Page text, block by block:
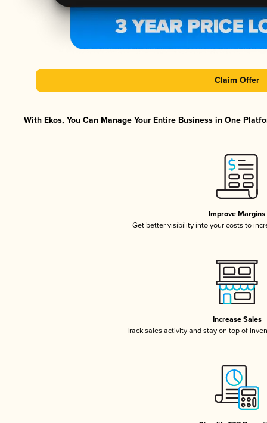
Claim Offer
With Ekos, You Can Manage Your Entire Business in One
Improve Margins
Get better visibility into your costs to
Increase Sales
Track sales activity and stay on top of